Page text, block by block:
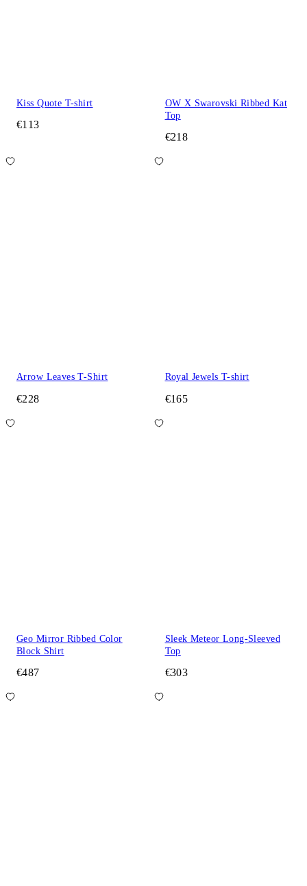
Kiss Quote T-shirt
€113
OW X Swarovski Ribbed Kat
Top
€218
Arrow Leaves T-Shirt
€228
Royal Jewels T-shirt
€165
Geo Mirror Ribbed Color
Block Shirt
€487
Sleek Meteor Long-Sleeved
Top
€303